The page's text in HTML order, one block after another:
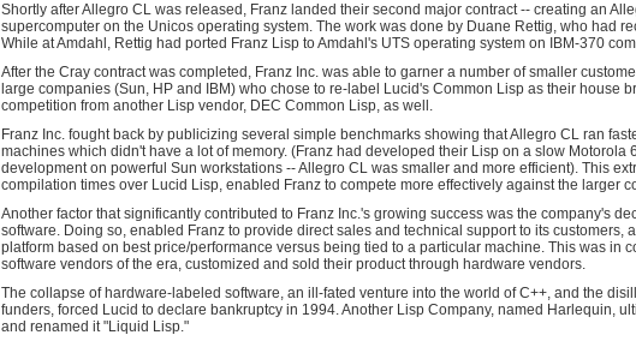
Shortly after Allegro CL was released, Franz landed their second major contract -- creating an
supercomputer on the Unicos operating system. The work was done by Duane Rettig, who had
While at Amdahl, Rettig had ported Franz Lisp to Amdahl's UTS operating system on IBM-370
After the Cray contract was completed, Franz Inc. was able to garner a number of smaller
large companies (Sun, HP and IBM) who chose to re-label Lucid's Common Lisp as their house
competition from another Lisp vendor, DEC Common Lisp, as well.
Franz Inc. fought back by publicizing several simple benchmarks showing that Allegro CL ran
machines which didn't have a lot of memory. (Franz had developed their Lisp on a slow Motorola
development on powerful Sun workstations -- Allegro CL was smaller and more efficient). This
compilation times over Lucid Lisp, enabled Franz to compete more effectively against the larger
Another factor that significantly contributed to Franz Inc.'s growing success was the company's
software. Doing so, enabled Franz to provide direct sales and technical support to its customers,
platform based on best price/performance versus being tied to a particular machine. This was in
software vendors of the era, customized and sold their product through hardware vendors.
The collapse of hardware-labeled software, an ill-fated venture into the world of C++, and the
funders, forced Lucid to declare bankruptcy in 1994. Another Lisp Company, named Harlequin,
and renamed it "Liquid Lisp."